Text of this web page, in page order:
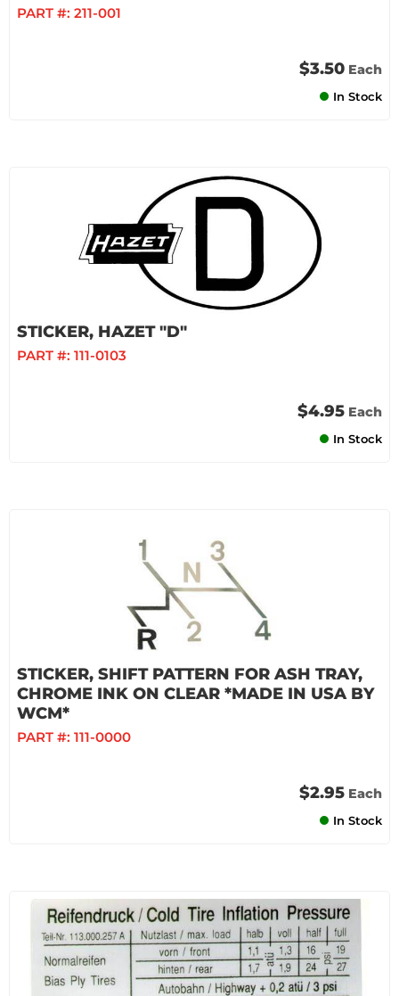
PART #: 211-001
$3.50 Each
In Stock
STICKER, HAZET "D"
PART #: 111-0103
$4.95 Each
In Stock
STICKER, SHIFT PATTERN FOR ASH TRAY,
CHROME INK ON CLEAR *MADE IN USA BY
WCM*
PART #: 111-0000
$2.95 Each
In Stock